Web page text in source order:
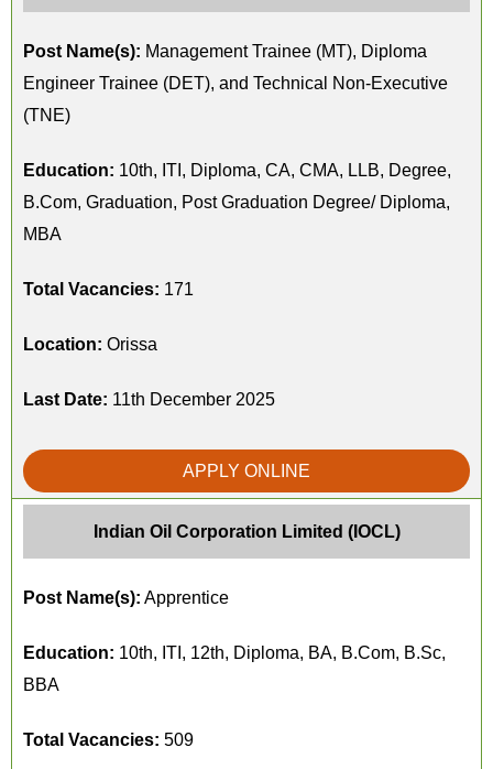
Post Name(s): Management Trainee (MT), Diploma
Engineer Trainee (DET), and Technical Non-Executive
(TNE)
Education: 10th, ITI, Diploma, CA, CMA, LLB, Degree,
B.Com, Graduation, Post Graduation Degree/ Diploma,
MBA
Total Vacancies: 171
Location: Orissa
Last Date: 11th December 2025
APPLY ONLINE
Indian Oil Corporation Limited (IOCL)
Post Name(s): Apprentice
Education: 10th, ITI, 12th, Diploma, BA, B.Com, B.Sc,
BBA
Total Vacancies: 509